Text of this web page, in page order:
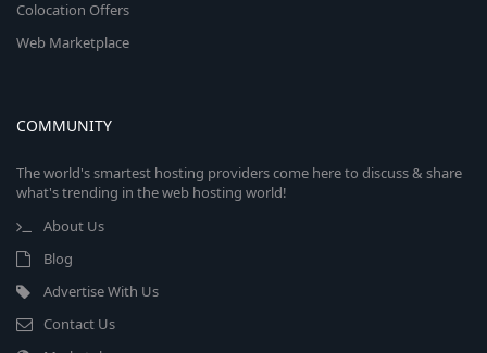
Colocation Offers
Web Marketplace
COMMUNITY
The world's smartest hosting providers come here to discuss & share
what's trending in the web hosting world!
About Us
Blog
Advertise With Us
Contact Us